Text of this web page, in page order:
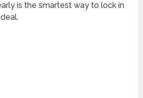
is the smartest way to lock in